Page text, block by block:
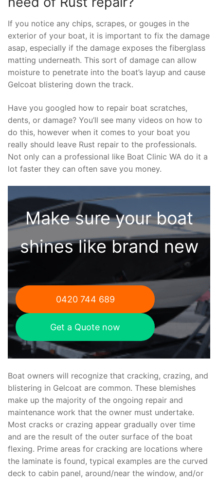
If you notice any chips, scrapes, or gouges in the
exterior of your boat, it is important to fix the damage
asap, especially if the damage exposes the fiberglass
matting underneath. This sort of damage can allow
moisture to penetrate into the boat’s layup and cause
Gelcoat blistering down the track.
Have you googled how to repair boat scratches,
dents, or damage? You’ll see many videos on how to
do this, however when it comes to your boat you
really should leave Rust repair to the professionals.
Not only can a professional like Boat Clinic WA do it a
lot faster they can often save you money.
Make sure your boat
shines like brand new
0420 744 689
Get a Quote now
Boat owners will recognize that cracking, crazing, and
blistering in Gelcoat are common. These blemishes
make up the majority of the ongoing repair and
maintenance work that the owner must undertake.
Most cracks or crazing appear gradually over time
and are the result of the outer surface of the boat
flexing. Prime areas for cracking are locations where
the laminate is found, typical examples are the curved
deck to cabin panel, around/near the window, and/or